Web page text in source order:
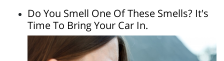
Do You Smell One Of These Smells? It's
Time To Bring Your Car In.